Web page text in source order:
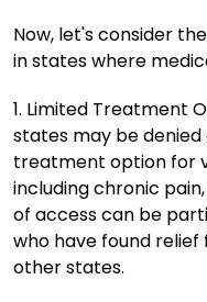
Now, let's consider
in states where
1. Limited Treatment
states may be
treatment option for
including chronic
of access can be
who have found
other states.